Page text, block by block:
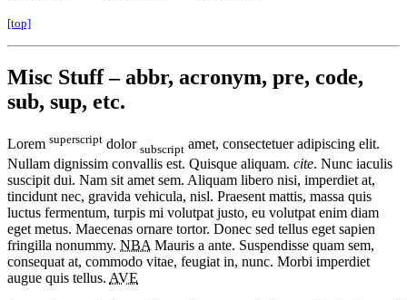
[top]
Misc Stuff – abbr, acronym, pre, code,
sub, sup, etc.
Lorem superscript dolor subscript amet, consectetuer adipiscing elit.
Nullam dignissim convallis est. Quisque aliquam. cite. Nunc iaculis
suscipit dui. Nam sit amet sem. Aliquam libero nisi, imperdiet at,
tincidunt nec, gravida vehicula, nisl. Praesent mattis, massa quis
luctus fermentum, turpis mi volutpat justo, eu volutpat enim diam
eget metus. Maecenas ornare tortor. Donec sed tellus eget sapien
fringilla nonummy. NBA Mauris a ante. Suspendisse quam sem,
consequat at, commodo vitae, feugiat in, nunc. Morbi imperdiet
augue quis tellus. AVE